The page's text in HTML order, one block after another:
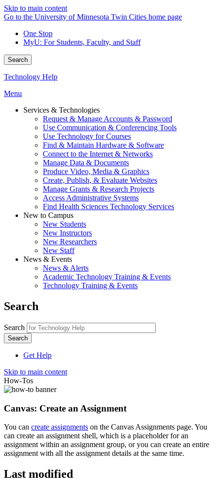
Skip to main content
Go to the University of Minnesota Twin Cities home page
One Stop
MyU: For Students, Faculty, and Staff
Search
Technology Help
Menu
Services & Technologies
Request & Manage Accounts & Password
Use Communication & Conferencing Tools
Use Technology for Courses
Find & Maintain Hardware & Software
Connect to the Internet & Networks
Manage Data & Documents
Produce Video, Media & Graphics
Create, Publish, & Evaluate Websites
Manage Grants & Research Projects
Access Administrative Systems
Find Health Sciences Technology Services
New to Campus
New Students
New Instructors
New Researchers
New Staff
News & Events
News & Alerts
Academic Technology Training & Events
Technology Training & Events
Search
Search
Get Help
Skip to main content
How-Tos
Canvas: Create an Assignment
You can create assignments on the Canvas Assignments page. You
can create an assignment shell, which is a placeholder for an
assignment within an assignment group, or you can create an entire
assignment with all the assignment details at the same time.
Last modified